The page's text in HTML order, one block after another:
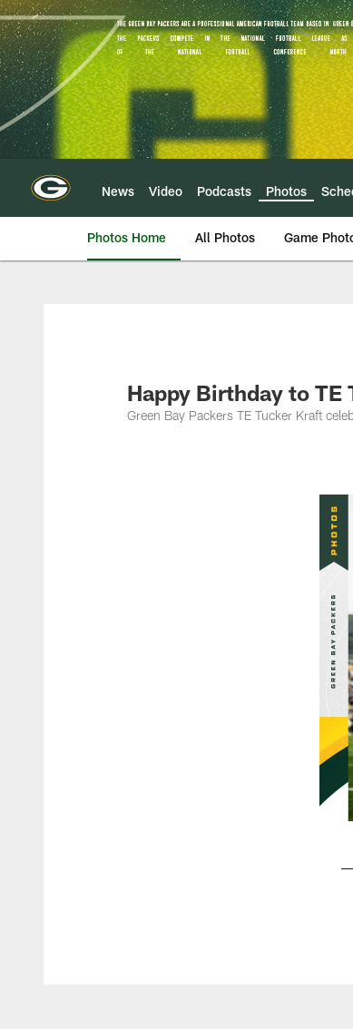
Skip
to
main
content
News Video Podcasts Photos
Photos Home All Photos Game
Happy Birthday to TE
Green Bay Packers TE Tucker Kraft